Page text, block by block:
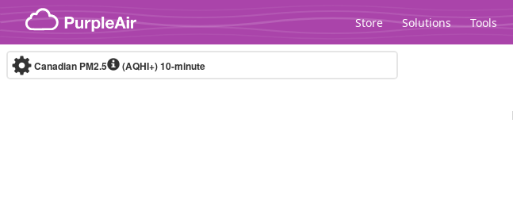
Skip to content
Store Solutions Tools
Canadian PM2.5 (AQHI+)10-minute